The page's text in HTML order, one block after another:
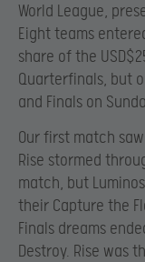
World League,
Eight teams
share of the
Quarterfinals, but
and Finals on
Our first match
Rise stormed
match, but
their Capture the
Finals dreams
Destroy. Rise was